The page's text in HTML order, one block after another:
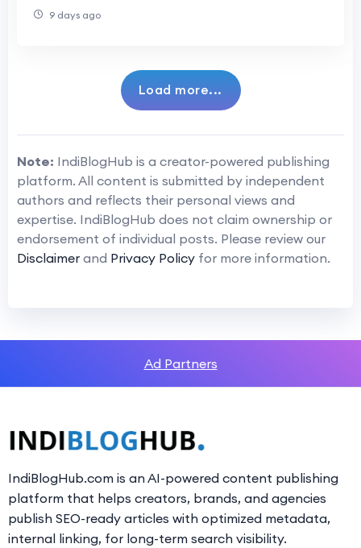
9 days ago
Load more...
Note: IndiBlogHub is a creator-powered publishing
platform. All content is submitted by independent
authors and reflects their personal views and
expertise. IndiBlogHub does not claim ownership or
endorsement of individual posts. Please review our
Disclaimer and Privacy Policy for more information.
Ad Partners
IndiBlogHub.com is an AI-powered content publishing
platform that helps creators, brands, and agencies
publish SEO-ready articles with optimized metadata,
internal linking, for long-term search visibility.